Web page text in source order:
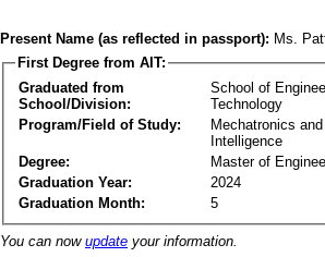
Present Name (as reflected in passport): Ms.
First Degree from AIT:
Graduated from
School/Division:
School of
Technology
Program/Field of Study:
Mechatronics
Intelligence
Degree:
Master of
Graduation Year:
2024
Graduation Month:
5
You can now update your information.